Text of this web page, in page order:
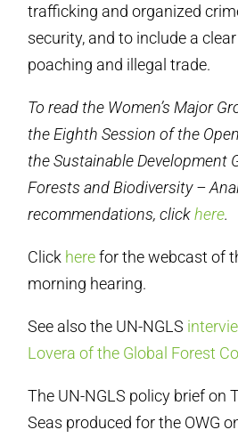
trafficking and organized
security, and to include a
poaching and illegal trade.
To read the Women’s Major
the Eighth Session of the
the Sustainable Development
Forests and Biodiversity –
recommendations, clickhere.
Click herefor the webcast of
morning hearing.
See also the UN-NGLS
Lovera of the Global Forest
The UN-NGLS policy brief on
Seas produced for the OWG